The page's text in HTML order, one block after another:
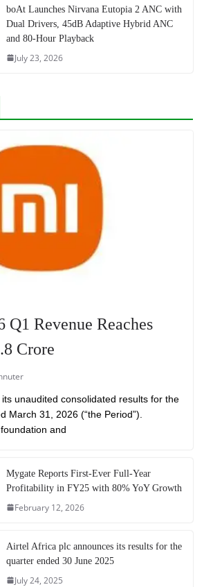
boAt Launches Nirvana Eutopia 2 ANC with
Dual Drivers, 45dB Adaptive Hybrid ANC
and 80-Hour Playback
July 23, 2026
Q1 Revenue Reaches
Crore
unaudited consolidated results for the
March 31, 2026 (“the Period”).
and
Mygate Reports First-Ever Full-Year
Profitability in FY25 with 80% YoY Growth
February 12, 2026
Airtel Africa plc announces its results for the
quarter ended 30 June 2025
July 24, 2025